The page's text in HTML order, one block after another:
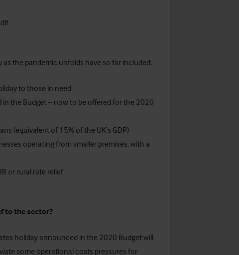
the pandemic unfolds have so far included:
to those in need
the Budget – now to be offered for the 2020
(equivalent of 15% of the UK’s GDP)
operating from smaller premises, with a
or rural rate relief
to the sector?
holiday announced in the 2020 Budget will
some operational costs pressures for